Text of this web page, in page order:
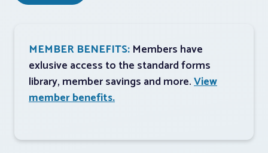
MEMBER BENEFITS: Members have
exlusive access to the standard forms
library, member savings and more.View
member benefits.